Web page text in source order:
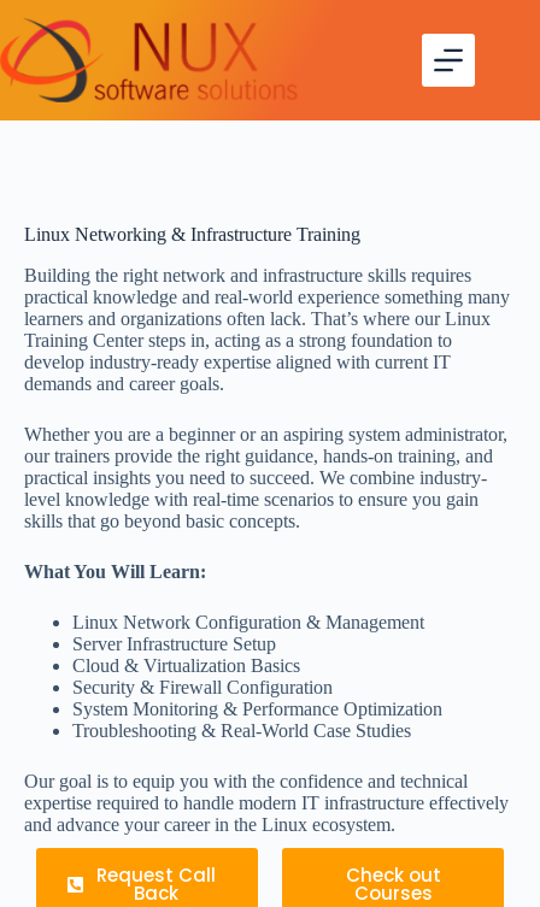
Linux Networking & Infrastructure Training
Building the right network and infrastructure skills requires
practical knowledge and real-world experience something many
learners and organizations often lack. That’s where our Linux
Training Center steps in, acting as a strong foundation to
develop industry-ready expertise aligned with current IT
demands and career goals.
Whether you are a beginner or an aspiring system administrator,
our trainers provide the right guidance, hands-on training, and
practical insights you need to succeed. We combine industry-
level knowledge with real-time scenarios to ensure you gain
skills that go beyond basic concepts.
What You Will Learn:
Linux Network Configuration & Management
Server Infrastructure Setup
Cloud & Virtualization Basics
Security & Firewall Configuration
System Monitoring & Performance Optimization
Troubleshooting & Real-World Case Studies
Our goal is to equip you with the confidence and technical
expertise required to handle modern IT infrastructure effectively
and advance your career in the Linux ecosystem.
Request Call
Back
Check out
Courses